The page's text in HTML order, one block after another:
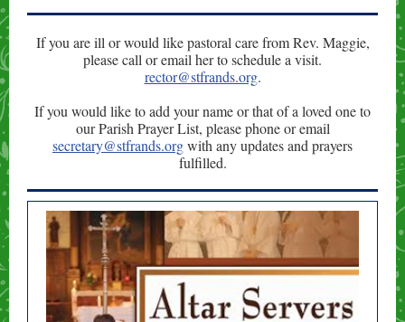
If you are ill or would like pastoral care from Rev. Maggie,
please call or email her to schedule a visit.
rector@stfrands.org.
If you would like to add your name or that of a loved one to
our Parish Prayer List, please phone or email
secretary@stfrands.orgwith any updates and prayers
fulfilled.